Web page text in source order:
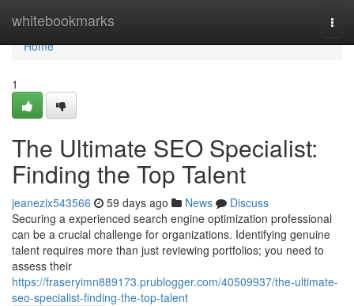
whitebookmarks
Home
Home
1
The Ultimate SEO Specialist:
Finding the Top Talent
jeanezix543566 59 days ago News
Discuss
Securing a experienced search engine optimization professional
can be a crucial challenge for organizations. Identifying genuine
talent requires more than just reviewing portfolios; you need to
assess their
https://fraseryimn889173.prublogger.com/40509937/the-ultimate-
seo-specialist-finding-the-top-talent